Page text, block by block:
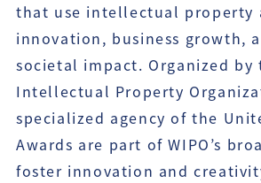
that use intellectual property
innovation, business growth,
societal impact. Organized by
Intellectual Property
specialized agency of the
Awards are part of WIPO’s
foster innovation and